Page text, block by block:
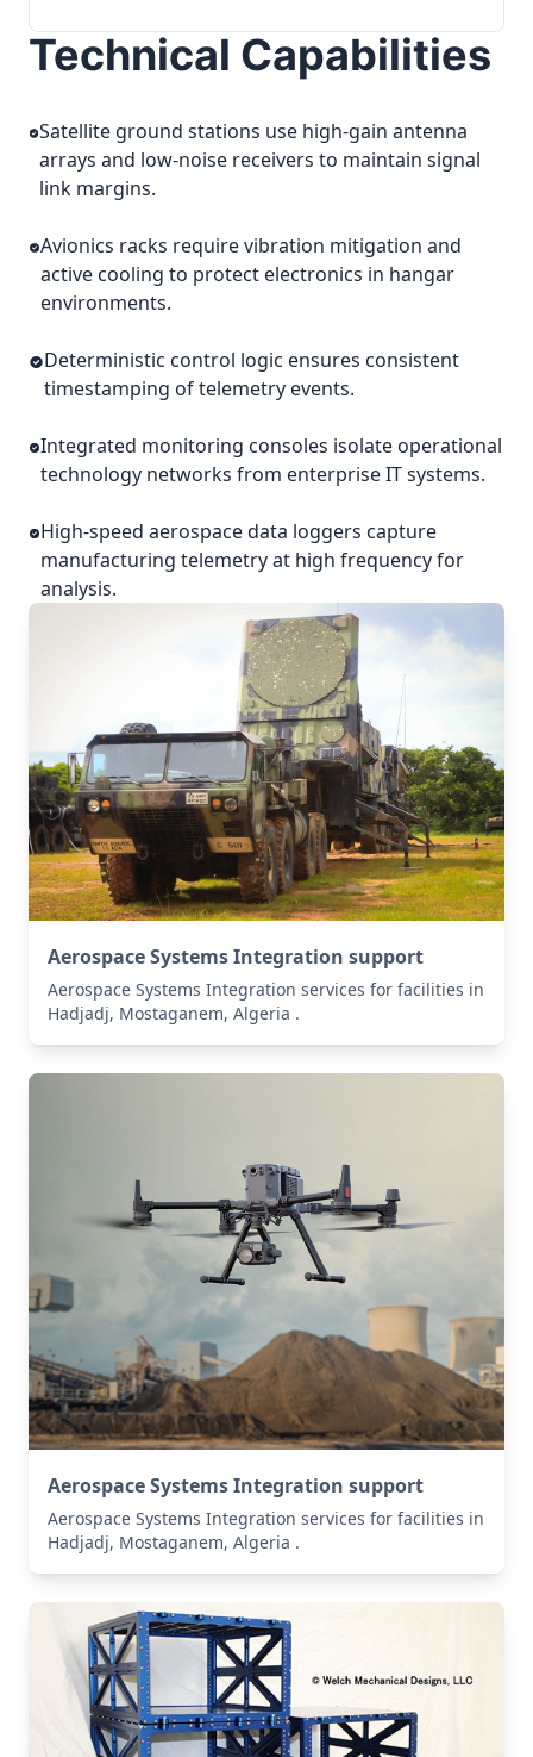
Technical Capabilities
Satellite ground stations use high-gain antenna
arrays and low-noise receivers to maintain signal
link margins.
Avionics racks require vibration mitigation and
active cooling to protect electronics in hangar
environments.
Deterministic control logic ensures consistent
timestamping of telemetry events.
Integrated monitoring consoles isolate operational
technology networks from enterprise IT systems.
High-speed aerospace data loggers capture
manufacturing telemetry at high frequency for
analysis.
Aerospace Systems Integration support
Aerospace Systems Integration services for facilities in
Hadjadj, Mostaganem, Algeria .
Aerospace Systems Integration support
Aerospace Systems Integration services for facilities in
Hadjadj, Mostaganem, Algeria .